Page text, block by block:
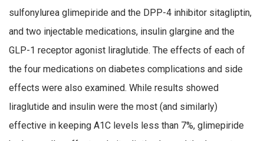
sulfonylurea glimepiride and the DPP-4 inhibitor sitagliptin,
and two injectable medications, insulin glargine and the
GLP-1 receptor agonist liraglutide. The effects of each of
the four medications on diabetes complications and side
effects were also examined. While results showed
liraglutide and insulin were the most (and similarly)
effective in keeping A1C levels less than 7%, glimepiride